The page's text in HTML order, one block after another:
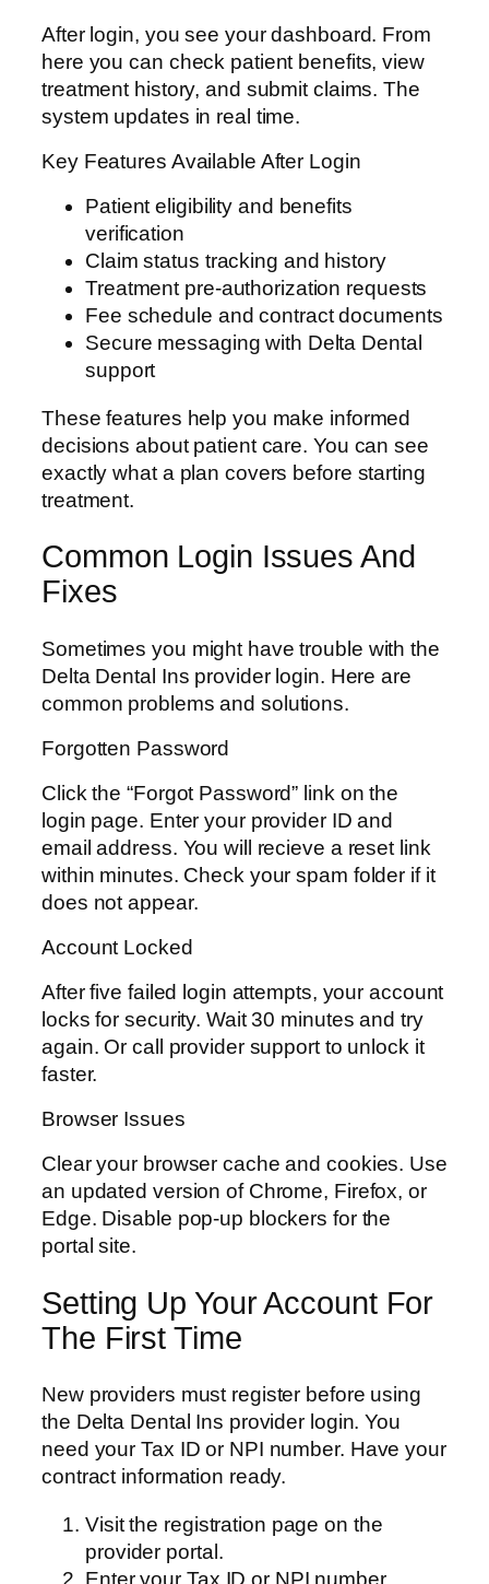
After login, you see your dashboard. From
here you can check patient benefits, view
treatment history, and submit claims. The
system updates in real time.
Key Features Available After Login
Patient eligibility and benefits
verification
Claim status tracking and history
Treatment pre-authorization requests
Fee schedule and contract documents
Secure messaging with Delta Dental
support
These features help you make informed
decisions about patient care. You can see
exactly what a plan covers before starting
treatment.
Common Login Issues And
Fixes
Sometimes you might have trouble with the
Delta Dental Ins provider login. Here are
common problems and solutions.
Forgotten Password
Click the “Forgot Password” link on the
login page. Enter your provider ID and
email address. You will recieve a reset link
within minutes. Check your spam folder if it
does not appear.
Account Locked
After five failed login attempts, your account
locks for security. Wait 30 minutes and try
again. Or call provider support to unlock it
faster.
Browser Issues
Clear your browser cache and cookies. Use
an updated version of Chrome, Firefox, or
Edge. Disable pop-up blockers for the
portal site.
Setting Up Your Account For
The First Time
New providers must register before using
the Delta Dental Ins provider login. You
need your Tax ID or NPI number. Have your
contract information ready.
Visit the registration page on the
provider portal.
Enter your Tax ID or NPI number.